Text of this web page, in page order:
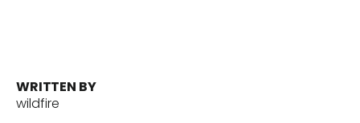
Portfolio
WRITTEN BY
wildfire